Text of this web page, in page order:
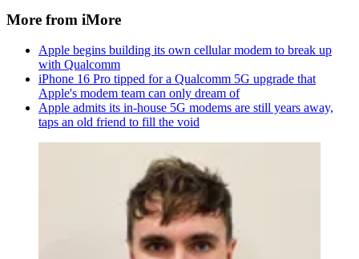
More from iMore
Apple begins building its own cellular modem to break up
with Qualcomm
iPhone 16 Pro tipped for a Qualcomm 5G upgrade that
Apple's modem team can only dream of
Apple admits its in-house 5G modems are still years away,
taps an old friend to fill the void